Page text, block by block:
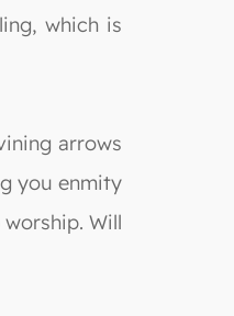
which is
arrows
you enmity
Will